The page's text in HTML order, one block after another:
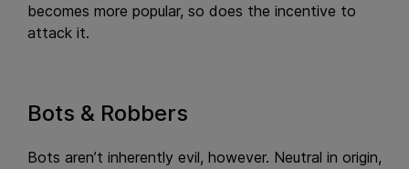
becomes more popular, so does the incentive to
attack it.
Bots & Robbers
Bots aren’t inherently evil, however. Neutral in origin,